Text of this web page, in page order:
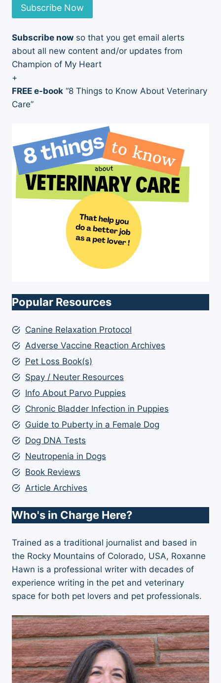
Subscribe Now
Subscribe now so that you get email alerts
about all new content and/or updates from
Champion of My Heart
+
FREE e-book “8 Things to Know About Veterinary
Care”
Popular Resources
Canine Relaxation Protocol
Adverse Vaccine Reaction Archives
Pet Loss Book(s)
Spay / Neuter Resources
Info About Parvo Puppies
Chronic Bladder Infection in Puppies
Guide to Puberty in a Female Dog
Dog DNA Tests
Neutropenia in Dogs
Book Reviews
Article Archives
Who's in Charge Here?
Trained as a traditional journalist and based in
the Rocky Mountains of Colorado, USA, Roxanne
Hawn is a professional writer with decades of
experience writing in the pet and veterinary
space for both pet lovers and pet professionals.